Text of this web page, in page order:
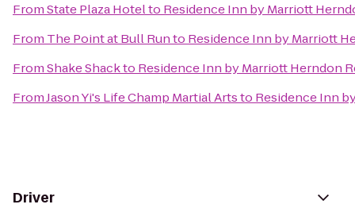
FromState Plaza Hotelto Residence Inn by Marriott
From The Point at Bull Runto Residence Inn by Marriott
FromShake Shackto Residence Inn by Marriott Herndon
FromJason Yi's Life Champ Martial Artsto Residence Inn
Driver